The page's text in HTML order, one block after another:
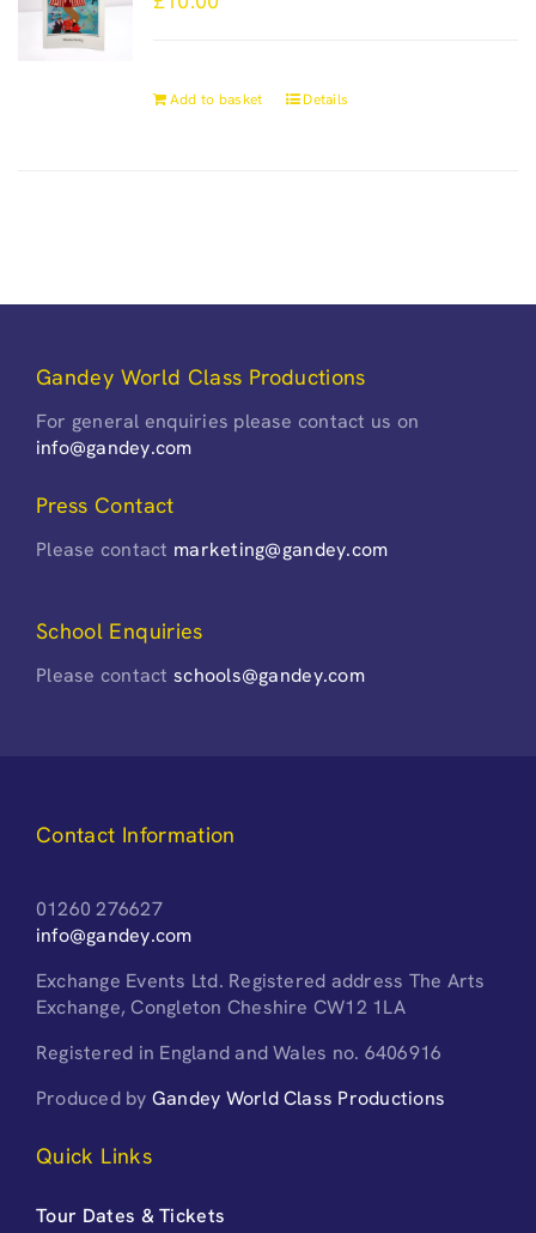
Add to basket Details
Gandey World Class Productions
For general enquiries please contact us on
info@gandey.com
Press Contact
Please contact marketing@gandey.com
School Enquiries
Please contactschools@gandey.com
Contact Information
01260 276627
info@gandey.com
Exchange Events Ltd. Registered address The Arts
Exchange, Congleton Cheshire CW12 1LA
Registered in England and Wales no. 6406916
Produced by Gandey World Class Productions
Quick Links
Tour Dates & Tickets